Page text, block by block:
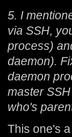
5. I
via SSH,
process)
daemon).
daemon
master
who's
This one's